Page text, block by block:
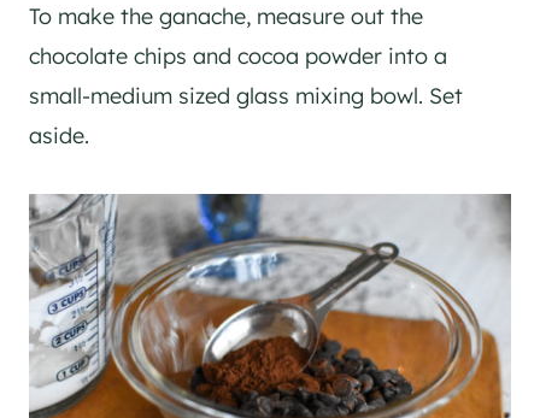
To make the ganache, measure out the
chocolate chips and cocoa powder into a
small-medium sized glass mixing bowl. Set
aside.